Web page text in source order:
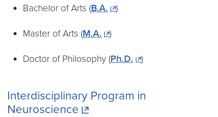
Bachelor of Arts (B.A. )
Master of Arts (M.A. )
Doctor of Philosophy (Ph.D. )
Interdisciplinary Program in
Neuroscience